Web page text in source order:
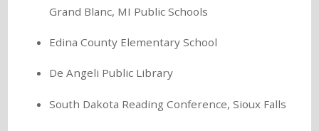
Grand Blanc, MI Public Schools
Edina County Elementary School
De Angeli Public Library
South Dakota Reading Conference, Sioux Falls